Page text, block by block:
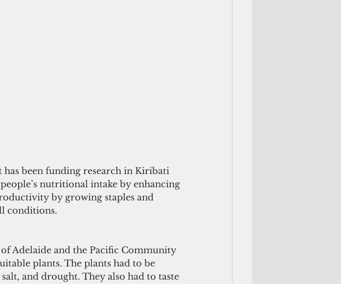
has been funding research in Kiribati
nutritional intake by enhancing
by growing staples and
conditions.
Adelaide and the Pacific Community
plants. The plants had to be
and drought. They also had to taste